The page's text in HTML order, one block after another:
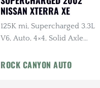
NISSAN XTERRA XE
125K mi, Supercharged 3.3L
V6, Auto, 4×4, Solid Axle
Warn Winch, Lifted
ROCK CANYON AUTO